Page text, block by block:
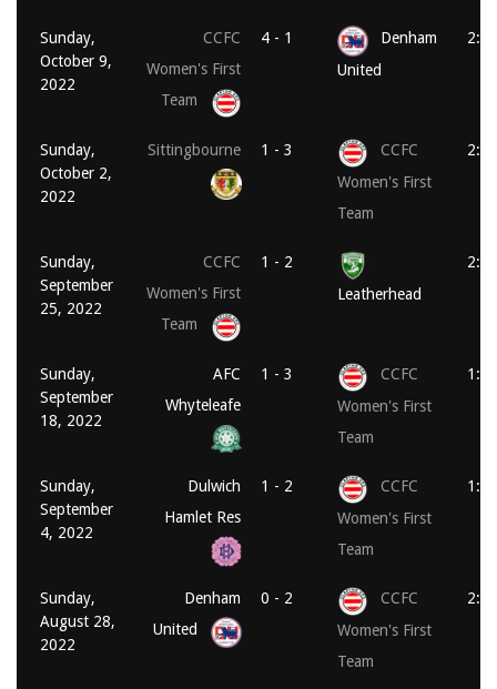
Sunday,
October 9,
2022
CCFC
Women's First
Team
4 - 1
Denham
United
Sunday,
October 2,
2022
Sittingbourne 1 - 3
CCFC
Women's First
Team
Sunday,
September
25, 2022
CCFC
Women's First
Team
1 - 2
Leatherhead
Sunday,
September
18, 2022
AFC
Whyteleafe
1 - 3
CCFC
Women's First
Team
Sunday,
September
4, 2022
Dulwich
Hamlet Res
1 - 2
CCFC
Women's First
Team
Sunday,
August 28,
2022
Denham
United
0 - 2
CCFC
Women's First
Team